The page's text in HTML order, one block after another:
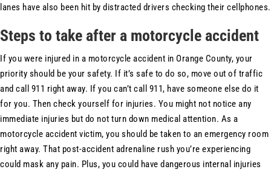
lanes have also been hit by distracted drivers checking their cellphones.
Steps to take after a motorcycle accident
If you were injured in a motorcycle accident in Orange County, your
priority should be your safety. If it’s safe to do so, move out of traffic
and call 911 right away. If you can’t call 911, have someone else do it
for you. Then check yourself for injuries. You might not notice any
immediate injuries but do not turn down medical attention. As a
motorcycle accident victim, you should be taken to an emergency room
right away. That post-accident adrenaline rush you’re experiencing
could mask any pain. Plus, you could have dangerous internal injuries